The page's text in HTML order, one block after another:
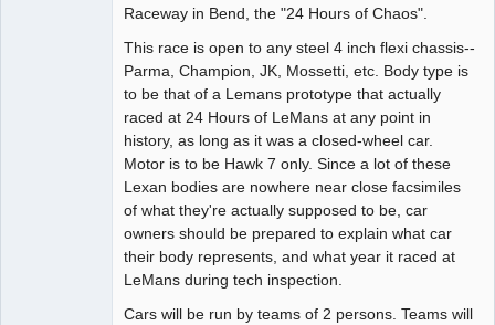
Raceway in Bend, the "24 Hours of Chaos".
This race is open to any steel 4 inch flexi chassis--
Parma, Champion, JK, Mossetti, etc. Body type is
to be that of a Lemans prototype that actually
raced at 24 Hours of LeMans at any point in
history, as long as it was a closed-wheel car.
Motor is to be Hawk 7 only. Since a lot of these
Lexan bodies are nowhere near close facsimiles
of what they're actually supposed to be, car
owners should be prepared to explain what car
their body represents, and what year it raced at
LeMans during tech inspection.
Cars will be run by teams of 2 persons. Teams will